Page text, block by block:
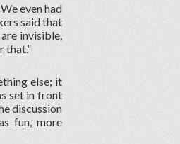
even had
said that
invisible,
that.”
else; it
set in front
discussion
fun, more